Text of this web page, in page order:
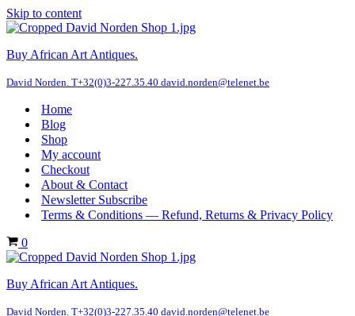
Skip to content
Buy African Art Antiques.
David Norden. T+32(0)3-227.35.40 david.norden@telenet.be
Home
Blog
Shop
My account
Checkout
About & Contact
Newsletter Subscribe
Terms & Conditions — Refund, Returns & Privacy Policy
Cart
0
Buy African Art Antiques.
David Norden. T+32(0)3-227.35.40 david.norden@telenet.be